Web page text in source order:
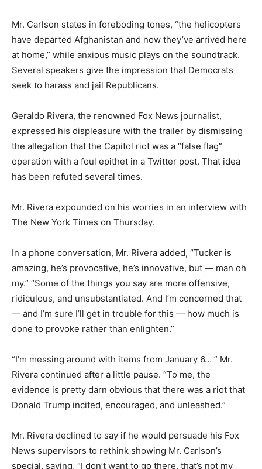
Mr. Carlson states in foreboding tones, “the helicopters
have departed Afghanistan and now they’ve arrived here
at home,” while anxious music plays on the soundtrack.
Several speakers give the impression that Democrats
seek to harass and jail Republicans.
Geraldo Rivera, the renowned Fox News journalist,
expressed his displeasure with the trailer by dismissing
the allegation that the Capitol riot was a “false flag”
operation with a foul epithet in a Twitter post. That idea
has been refuted several times.
Mr. Rivera expounded on his worries in an interview with
The New York Times on Thursday.
In a phone conversation, Mr. Rivera added, “Tucker is
amazing, he’s provocative, he’s innovative, but — man oh
my.” “Some of the things you say are more offensive,
ridiculous, and unsubstantiated. And I’m concerned that
— and I’m sure I’ll get in trouble for this — how much is
done to provoke rather than enlighten.”
“I’m messing around with items from January 6… ” Mr.
Rivera continued after a little pause. “To me, the
evidence is pretty darn obvious that there was a riot that
Donald Trump incited, encouraged, and unleashed.”
Mr. Rivera declined to say if he would persuade his Fox
News supervisors to rethink showing Mr. Carlson’s
special, saying, “I don’t want to go there, that’s not my